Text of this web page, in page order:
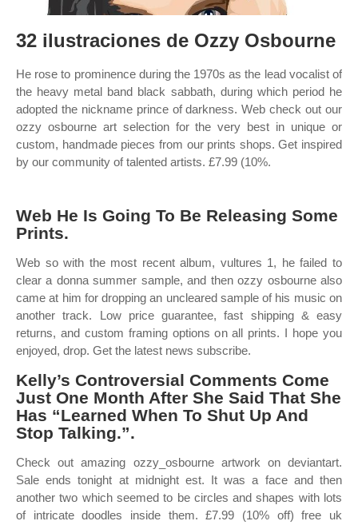
32 ilustraciones de Ozzy Osbourne
He rose to prominence during the 1970s as the lead vocalist of
the heavy metal band black sabbath, during which period he
adopted the nickname prince of darkness. Web check out our
ozzy osbourne art selection for the very best in unique or
custom, handmade pieces from our prints shops. Get inspired
by our community of talented artists. £7.99 (10%.
Web He Is Going To Be Releasing Some
Prints.
Web so with the most recent album, vultures 1, he failed to
clear a donna summer sample, and then ozzy osbourne also
came at him for dropping an uncleared sample of his music on
another track. Low price guarantee, fast shipping & easy
returns, and custom framing options on all prints. I hope you
enjoyed, drop. Get the latest news subscribe.
Kelly’s Controversial Comments Come
Just One Month After She Said That She
Has “Learned When To Shut Up And
Stop Talking.”.
Check out amazing ozzy_osbourne artwork on deviantart.
Sale ends tonight at midnight est. It was a face and then
another two which seemed to be circles and shapes with lots
of intricate doodles inside them. £7.99 (10% off) free uk